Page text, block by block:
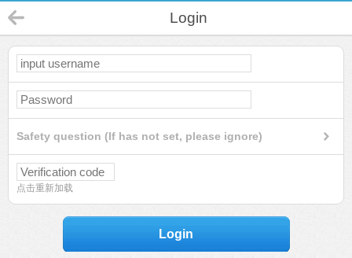
Login
Safety question (If has not set, please ignore)
点击重新加载
Login